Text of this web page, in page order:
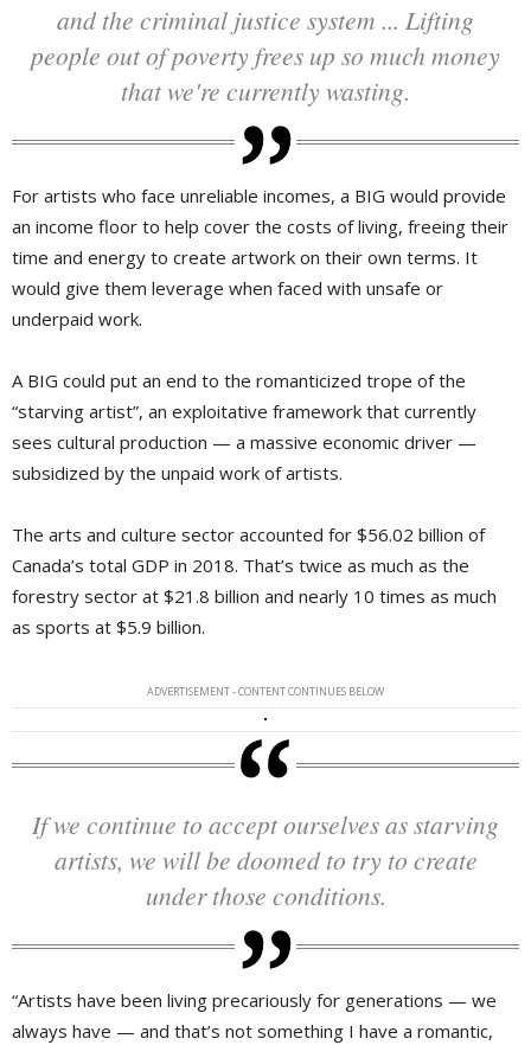
and the criminal justice system ... Lifting
people out of poverty frees up so much money
that we're currently wasting.
For artists who face unreliable incomes, a BIG would provide
an income floor to help cover the costs of living, freeing their
time and energy to create artwork on their own terms. It
would give them leverage when faced with unsafe or
underpaid work.
A BIG could put an end to the romanticized trope of the
“starving artist”, an exploitative framework that currently
sees cultural production — a massive economic driver —
subsidized by the unpaid work of artists.
The arts and culture sector accounted for $56.02 billion of
Canada’s total GDP in 2018. That’s twice as much as the
forestry sector at $21.8 billion and nearly 10 times as much
as sports at $5.9 billion.
ADVERTISEMENT - CONTENT CONTINUES BELOW
If we continue to accept ourselves as starving
artists, we will be doomed to try to create
under those conditions.
“Artists have been living precariously for generations — we
always have — and that’s not something I have a romantic,